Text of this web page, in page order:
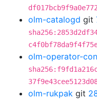
olm-catalogd git
olm-operator-
olm-rukpak git